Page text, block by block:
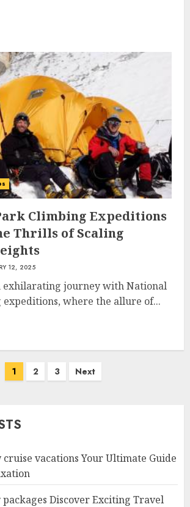
Climbing Expeditions
Thrills of Scaling
12, 2025
exhilarating journey with National
where the allure of...
1 2 3 Next
vacations Your Ultimate Guide
Discover Exciting Travel